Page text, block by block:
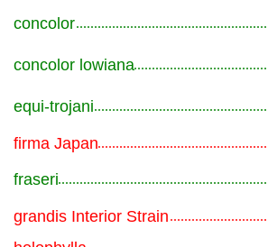
concolor
concolor lowiana
equi-trojani
firma Japan
fraseri
grandis Interior Strain